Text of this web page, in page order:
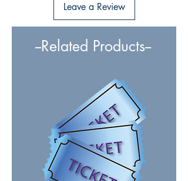
Leave a Review
--Related Products--